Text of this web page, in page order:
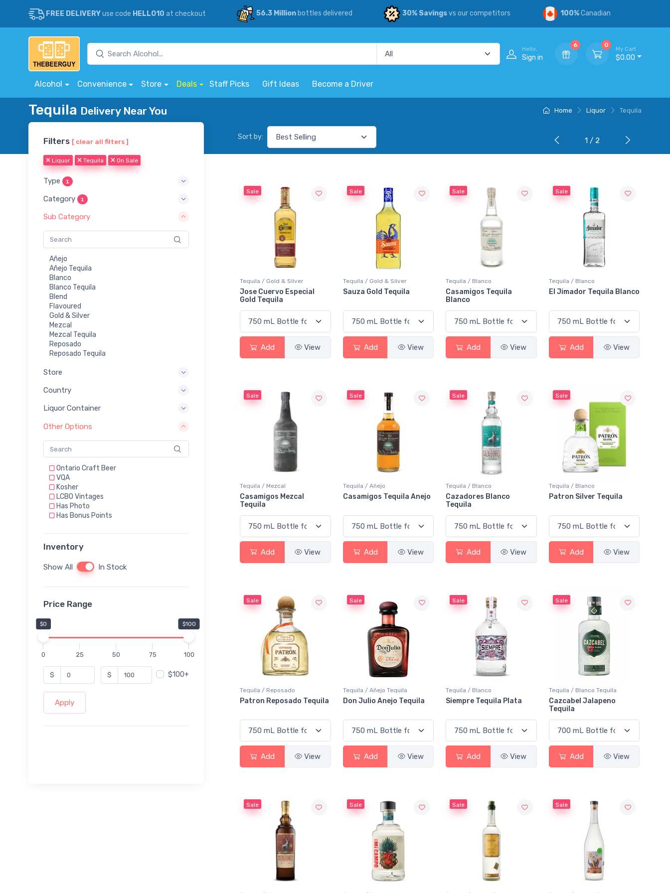
FREE DELIVERYuse code HELLO10 at checkout 56.3 Millionbottles delivered 30% Savingsvs our competitors 100%Canadian
Hello,
Sign in
6 0
My Cart
$0.00
Alcohol Convenience Store Deals Staff Picks Gift Ideas Become a Driver
Home Liquor Tequila
Tequila Delivery Near You
Filters [ clear all filters ]
Liquor Tequila On Sale
Type 1
Category 1
Sub Category
Añejo
Añejo Tequila
Blanco
Blanco Tequila
Blend
Flavoured
Gold & Silver
Mezcal
Mezcal Tequila
Reposado
Reposado Tequila
Store
Country
Liquor Container
Other Options
Ontario Craft Beer
VQA
Kosher
LCBO Vintages
Has Photo
Has Bonus Points
Inventory
Show All In Stock
Price Range
$0 $100
0 25 50 75 100
$ $ $100+
Apply
Sort by: 1 / 2
Sale
Tequila / Gold & Silver
Jose Cuervo Especial
Gold Tequila
Add View
Sale
Tequila / Gold & Silver
Sauza Gold Tequila
Add View
Sale
Tequila / Blanco
Casamigos Tequila
Blanco
Add View
Sale
Tequila / Blanco
El Jimador Tequila Blanco
Add View
Sale
Tequila / Mezcal
Casamigos Mezcal
Tequila
Add View
Sale
Tequila / Añejo
Casamigos Tequila Anejo
Add View
Sale
Tequila / Blanco
Cazadores Blanco
Tequila
Add View
Sale
Tequila / Blanco
Patron Silver Tequila
Add View
Sale
Tequila / Reposado
Patron Reposado Tequila
Add View
Sale
Tequila / Añejo Tequila
Don Julio Anejo Tequila
Add View
Sale
Tequila / Blanco
Siempre Tequila Plata
Add View
Sale
Tequila / Blanco Tequila
Cazcabel Jalapeno
Tequila
Add View
Sale Sale Sale Sale